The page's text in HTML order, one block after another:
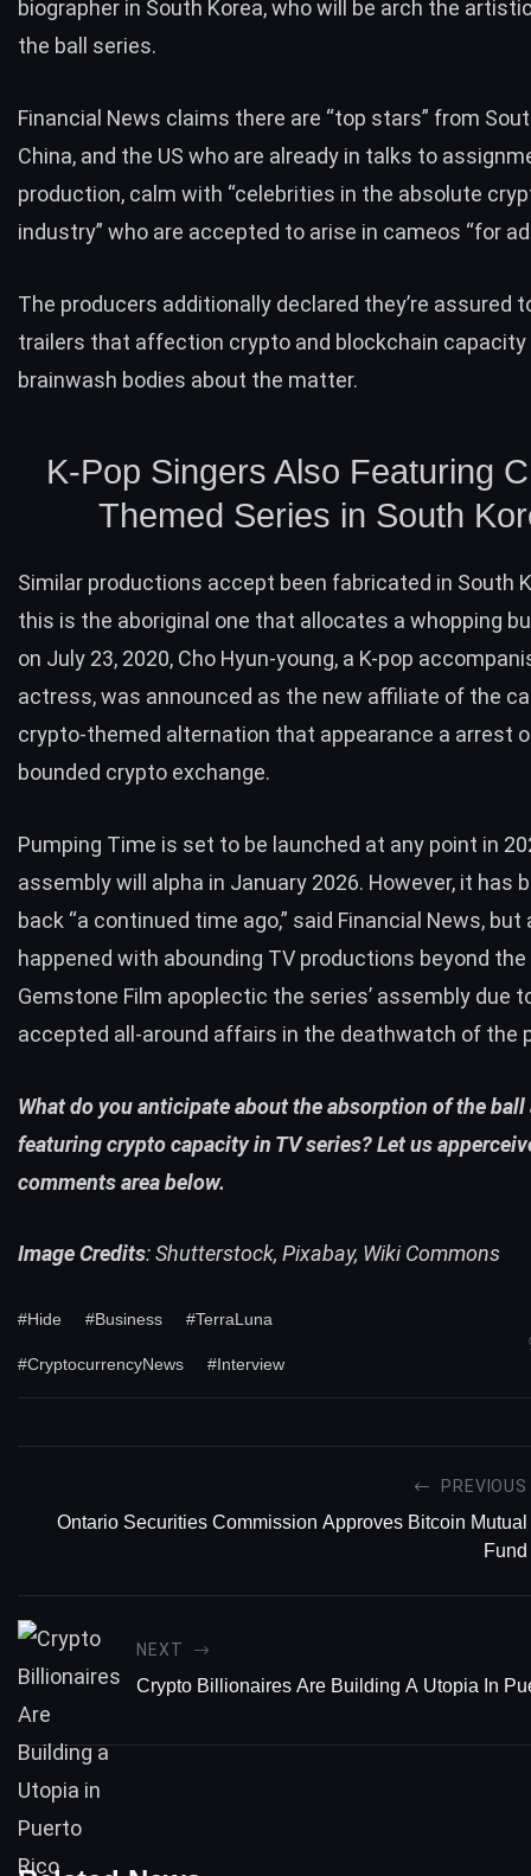
biographer in South Korea, who will be arch the
the ball series.
Financial News claims there are “top stars” from
China, and the US who are already in talks to
production, calm with “celebrities in the absolute
industry” who are accepted to arise in cameos “for
The producers additionally declared they’re assured
trailers that affection crypto and blockchain capacity
brainwash bodies about the matter.
K-Pop Singers Also Featuring
Themed Series in South
Similar productions accept been fabricated in South
this is the aboriginal one that allocates a whopping
on July 23, 2020, Cho Hyun-young, a K-pop
actress, was announced as the new affiliate of the
crypto-themed alternation that appearance a arrest
bounded crypto exchange.
Pumping Time is set to be launched at any point in
assembly will alpha in January 2026. However, it has
back “a continued time ago,” said Financial News, but
happened with abounding TV productions beyond the
Gemstone Film apoplectic the series’ assembly due
accepted all-around affairs in the deathwatch of the
What do you anticipate about the absorption of the ball
featuring crypto capacity in TV series? Let us
comments area below.
Image Credits: Shutterstock, Pixabay, Wiki Commons
#Hide #Business #TerraLuna
#CryptocurrencyNews #Interview
PREVIOUS
Ontario Securities Commission Approves Bitcoin Mutual
Fund
NEXT
Crypto Billionaires Are Building A Utopia In